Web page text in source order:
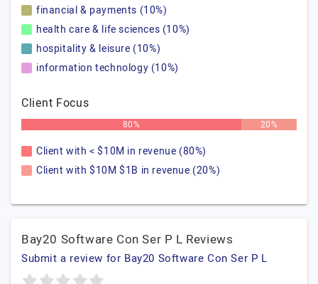
financial & payments (10%)
health care & life sciences (10%)
hospitality & leisure (10%)
information technology (10%)
Client Focus
80% 20%
Client with < $10M in revenue (80%)
Client with $10M $1B in revenue (20%)
Bay20 Software Con Ser P L Reviews
Submit a review for Bay20 Software Con Ser P L